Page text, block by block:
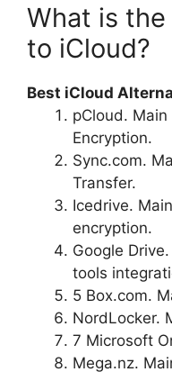
What is
to iCloud?
Best iCloud
pCloud. Main
Encryption.
Sync.com.
Transfer.
Icedrive.
encryption.
Google
tools
5 Box.com.
NordLocker.
7 Microsoft
Mega.nz.